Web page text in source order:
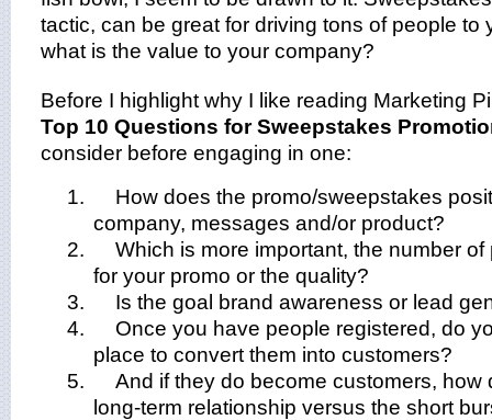
tactic, can be great for driving tons of people to
what is the value to your company?
Before I highlight why I like reading Marketing
Top 10 Questions for Sweepstakes
consider before engaging in one:
1.
How does the promo/sweepstakes
company, messages and/or product?
2.
Which is more important, the number
for your promo or the quality?
3.
Is the goal brand awareness or lead
4.
Once you have people registered, do
place to convert them into customers?
5.
And if they do become customers, how
long-term relationship versus the short